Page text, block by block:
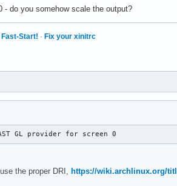
- do you somehow scale the output?
Start! · Fix your xinitrc
GL provider for screen 0
the proper DRI, https://wiki.archlinux.org/